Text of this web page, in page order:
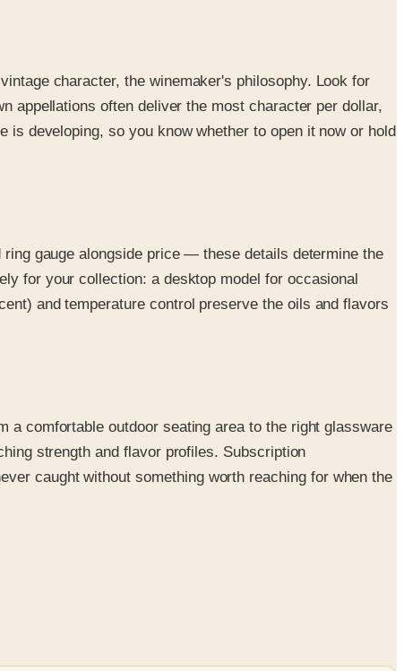
character, the winemaker's philosophy. Look for
appellations often deliver the most character per dollar,
developing, so you know whether to open it now or hold
gauge alongside price — these details determine the
for your collection: a desktop model for occasional
and temperature control preserve the oils and flavors
comfortable outdoor seating area to the right glassware
strength and flavor profiles. Subscription
caught without something worth reaching for when the